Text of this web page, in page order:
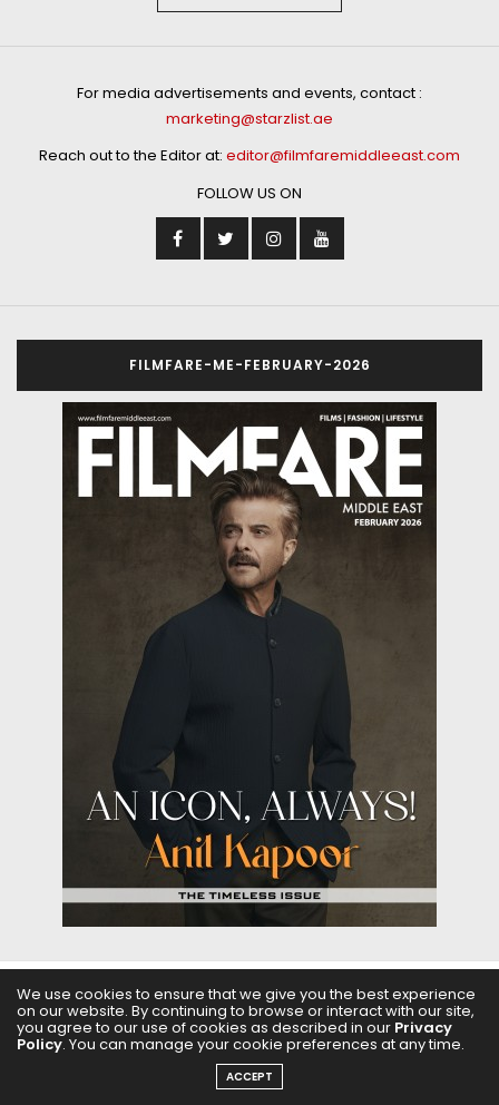
For media advertisements and events, contact :
marketing@starzlist.ae
Reach out to the Editor at: editor@filmfaremiddleeast.com
FOLLOW US ON
FILMFARE-ME-FEBRUARY-2026
ABOUT US FILMS FASHION & BEAUTY FEATURES
REGIONAL CINEMA EDITOR’S CHOICE PODCASTS
We use cookies to ensure that we give you the best experience
on our website. By continuing to browse or interact with our site,
you agree to our use of cookies as described in our Privacy
Policy. You can manage your cookie preferences at any time.
ACCEPT